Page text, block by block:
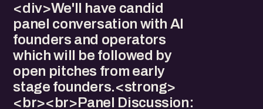
<div>We'll have candid
panel conversation with AI
founders and operators
which will be followed by
open pitches from early
stage founders.<strong>
<br><br>Panel Discussion: